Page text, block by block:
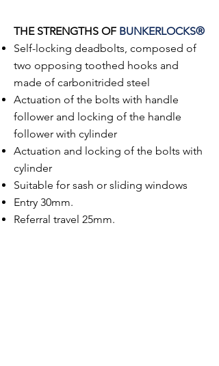
THE STRENGTHS OF BUNKERLOCKS®
Self-locking deadbolts, composed of
two opposing toothed hooks and
made of carbonitrided steel
Actuation of the bolts with handle
follower and locking of the handle
follower with cylinder
Actuation and locking of the bolts with
cylinder
Suitable for sash or sliding windows
Entry 30mm.
Referral travel 25mm.